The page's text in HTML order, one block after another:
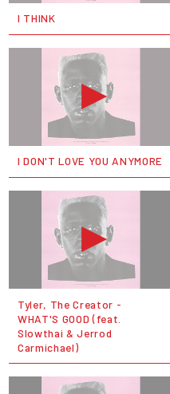
I THINK
I DON'T LOVE YOU ANYMORE
Tyler, The Creator -
WHAT'S GOOD (feat.
Slowthai & Jerrod
Carmichael)